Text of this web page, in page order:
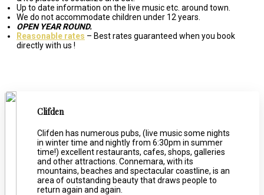
Up to date information on the live music etc. around town.
We do not accommodate children under 12 years.
OPEN YEAR ROUND.
Reasonable rates – Best rates guaranteed when you book
directly with us !
Clifden
Clifden has numerous pubs, (live music some nights
in winter time and nightly from 6:30pm in summer
time!) excellent restaurants, cafes, shops, galleries
and other attractions. Connemara, with its
mountains, beaches and spectacular coastline, is an
area of outstanding beauty that draws people to
return again and again.